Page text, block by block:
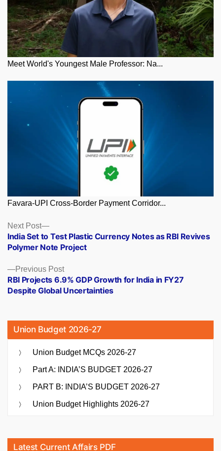
Meet World's Youngest Male Professor: Na...
Favara-UPI Cross-Border Payment Corridor...
Posts
navigation
Previous PostPrevious
post:
RBI Projects 6.9% GDP Growth for India in FY27
Despite Global Uncertainties
Next Post
Next
post:
India Set to Test Plastic Currency Notes as RBI Revives
Polymer Note Project
Union Budget 2026-27
Union Budget MCQs 2026-27
Part A: INDIA’S BUDGET 2026-27
PART B: INDIA’S BUDGET 2026-27
Union Budget Highlights 2026-27
Latest Current Affairs PDF